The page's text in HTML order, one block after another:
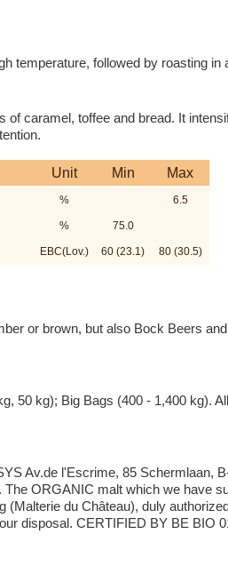
temperature, followed by roasting in
caramel, toffee and bread. It
Unit Min Max
% 6.5
% 75.0
EBC(Lov.) 60 (23.1) 80 (30.5)
or brown, but also Bock Beers
50 kg); Big Bags (400 - 1,400 kg).
Av.de l'Escrime, 85 Schermlaan,
ORGANIC malt which we have
(Malterie du Château), duly
disposal. CERTIFIED BY BE BIO